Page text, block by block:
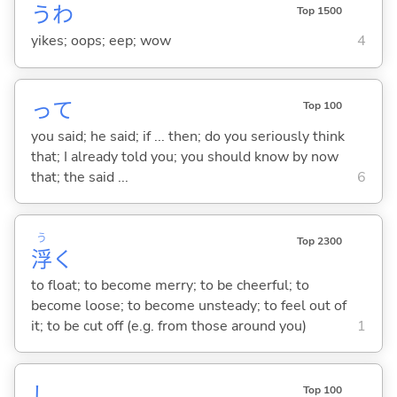
うわ Top 1500
yikes; oops; eep; wow 4
って Top 100
you said; he said; if ... then; do you seriously think
that; I already told you; you should know by now
that; the said ...
6
浮
う
く
Top 2300
to float; to become merry; to be cheerful; to
become loose; to become unsteady; to feel out of
it; to be cut off (e.g. from those around you)
1
Top 100